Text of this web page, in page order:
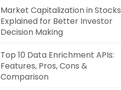
Market Capitalization in Stocks
Explained for Better Investor
Decision Making
Top 10 Data Enrichment APIs:
Features, Pros, Cons &
Comparison